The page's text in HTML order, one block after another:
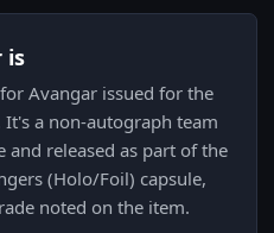
is
Avangar issued for the
It's a non-autograph team
and released as part of the
(Holo/Foil) capsule,
noted on the item.